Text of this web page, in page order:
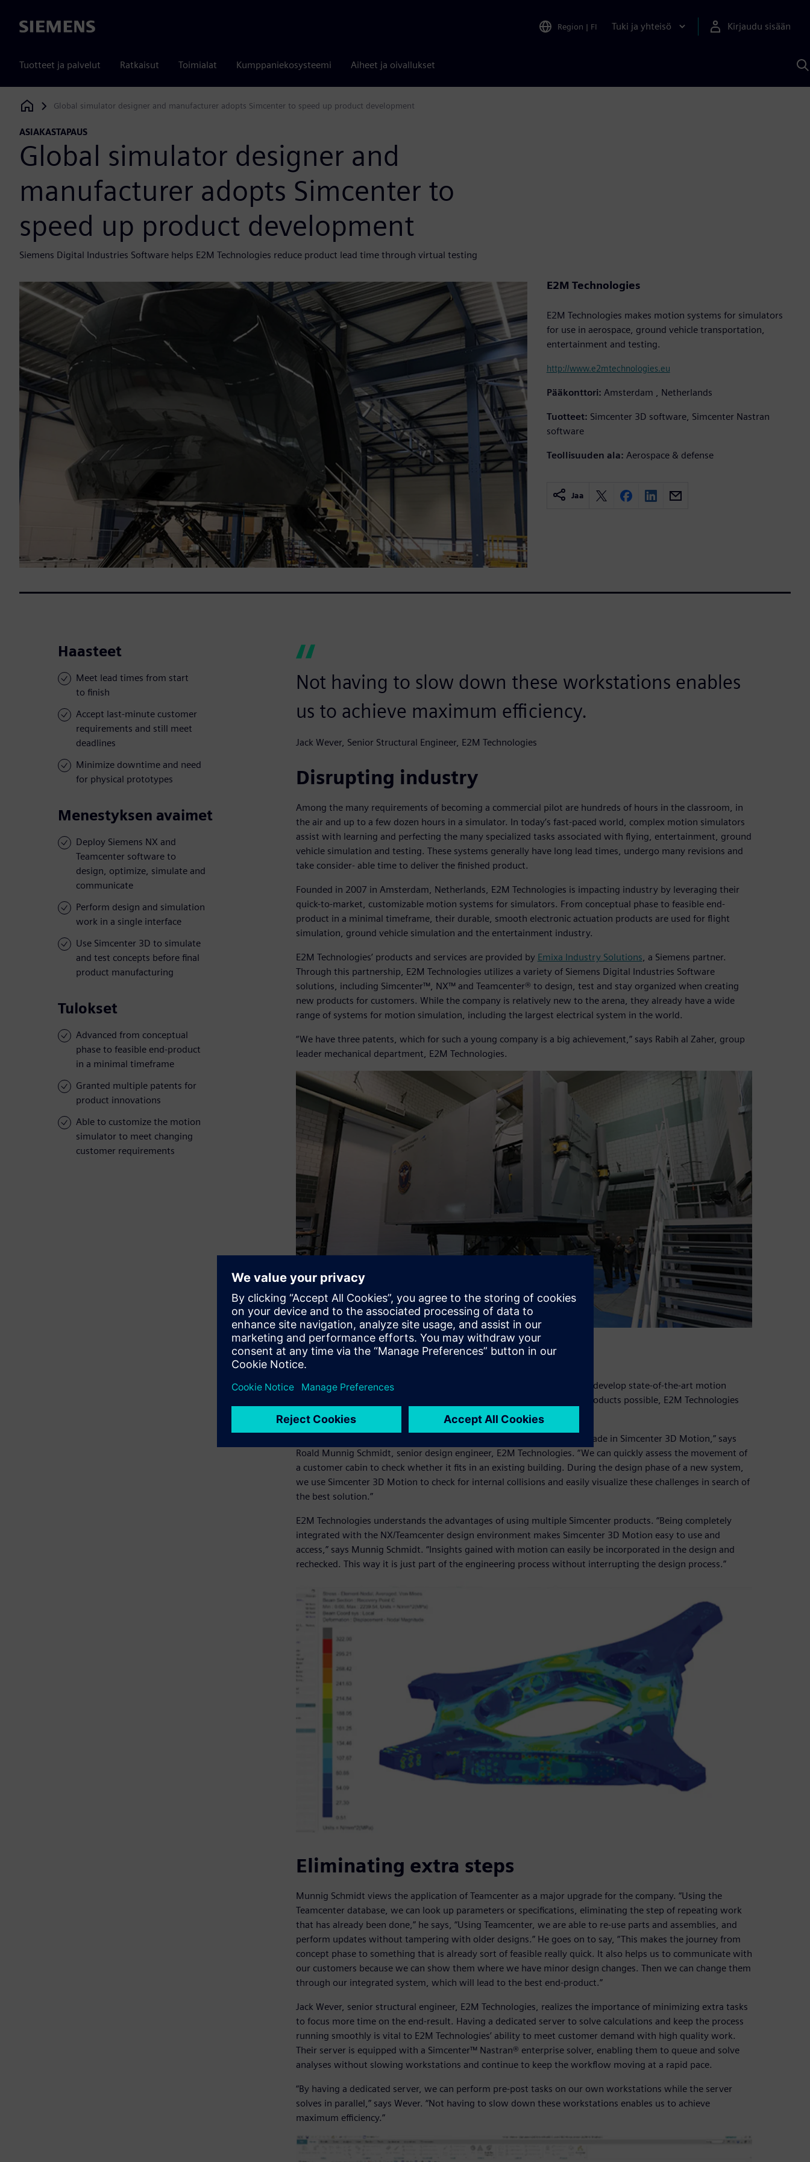
Siemens Region | FI Tuki ja yhteisö Kirjaudu sisään
Tuotteet ja palvelut Ratkaisut Toimialat Kumppaniekosysteemi Aiheet ja oivallukset
Siemens Digital Industries Software
Global simulator designer and manufacturer adopts Simcenter to speed up product development
ASIAKASTAPAUS
Global simulator designer and
manufacturer adopts Simcenter to
speed up product development
Siemens Digital Industries Software helps E2M Technologies reduce product lead time through virtual testing
E2M Technologies
E2M Technologies makes motion systems for simulators
for use in aerospace, ground vehicle transportation,
entertainment and testing.
http://www.e2mtechnologies.eu
Pääkonttori: Amsterdam , Netherlands
Tuotteet: Simcenter 3D software, Simcenter Nastran
software
Teollisuuden ala: Aerospace & defense
Jaa
Haasteet
Meet lead times from start
to finish
Accept last-minute customer
requirements and still meet
deadlines
Minimize downtime and need
for physical prototypes
Menestyksen avaimet
Deploy Siemens NX and
Teamcenter software to
design, optimize, simulate and
communicate
Perform design and simulation
work in a single interface
Use Simcenter 3D to simulate
and test concepts before final
product manufacturing
Tulokset
Advanced from conceptual
phase to feasible end-product
in a minimal timeframe
Granted multiple patents for
product innovations
Able to customize the motion
simulator to meet changing
customer requirements
Not having to slow down these workstations enables
us to achieve maximum efficiency.
Jack Wever, Senior Structural Engineer, E2M Technologies
Disrupting industry
Among the many requirements of becoming a commercial pilot are hundreds of hours in the classroom, in
the air and up to a few dozen hours in a simulator. In today’s fast-paced world, complex motion simulators
assist with learning and perfecting the many specialized tasks associated with flying, entertainment, ground
vehicle simulation and testing. These systems generally have long lead times, undergo many revisions and
take consider- able time to deliver the finished product.
Founded in 2007 in Amsterdam, Netherlands, E2M Technologies is impacting industry by leveraging their
quick-to-market, customizable motion systems for simulators. From conceptual phase to feasible end-
product in a minimal timeframe, their durable, smooth electronic actuation products are used for flight
simulation, ground vehicle simulation and the entertainment industry.
E2M Technologies’ products and services are provided by Emixa Industry Solutions, a Siemens partner.
Through this partnership, E2M Technologies utilizes a variety of Siemens Digital Industries Software
solutions, including Simcenter™, NX™ and Teamcenter® to design, test and stay organized when creating
new products for customers. While the company is relatively new to the arena, they already have a wide
range of systems for motion simulation, including the largest electrical system in the world.
“We have three patents, which for such a young company is a big achievement,” says Rabih al Zaher, group
leader mechanical department, E2M Technologies.
Starting with Simcenter 3D
E2M Technologies engineers apply the latest production techniques to develop state-of-the-art motion
systems for simulators used in various industries. To create the best products possible, E2M Technologies
starts with Simcenter™ 3D Motion software.
“With every new project, we start with our skeleton design which is made in Simcenter 3D Motion,” says
Roald Munnig Schmidt, senior design engineer, E2M Technologies. “We can quickly assess the movement of
a customer cabin to check whether it fits in an existing building. During the design phase of a new system,
we use Simcenter 3D Motion to check for internal collisions and easily visualize these challenges in search of
the best solution.”
E2M Technologies understands the advantages of using multiple Simcenter products. “Being completely
integrated with the NX/Teamcenter design environment makes Simcenter 3D Motion easy to use and
access,” says Munnig Schmidt. “Insights gained with motion can easily be incorporated in the design and
rechecked. This way it is just part of the engineering process without interrupting the design process.”
Eliminating extra steps
Munnig Schmidt views the application of Teamcenter as a major upgrade for the company. “Using the
Teamcenter database, we can look up parameters or specifications, eliminating the step of repeating work
that has already been done,” he says, “Using Teamcenter, we are able to re-use parts and assemblies, and
perform updates without tampering with older designs.” He goes on to say, “This makes the journey from
concept phase to something that is already sort of feasible really quick. It also helps us to communicate with
our customers because we can show them where we have minor design changes. Then we can change them
through our integrated system, which will lead to the best end-product.”
Jack Wever, senior structural engineer, E2M Technologies, realizes the importance of minimizing extra tasks
to focus more time on the end-result. Having a dedicated server to solve calculations and keep the process
running smoothly is vital to E2M Technologies’ ability to meet customer demand with high quality work.
Their server is equipped with a Simcenter™ Nastran® enterprise solver, enabling them to queue and solve
analyses without slowing workstations and continue to keep the workflow moving at a rapid pace.
“By having a dedicated server, we can perform pre-post tasks on our own workstations while the server
solves in parallel,” says Wever. “Not having to slow down these workstations enables us to achieve
maximum efficiency.”